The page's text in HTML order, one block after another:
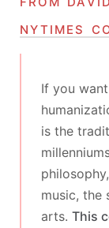
nytimes
If you
is the
music, the
arts. This